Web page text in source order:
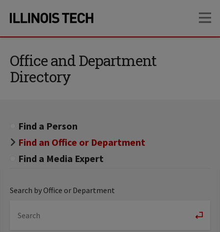
site
content
Office and Department
Directory
Find a Person
Find an Office or Department
Find a Media Expert
Search by Office or Department